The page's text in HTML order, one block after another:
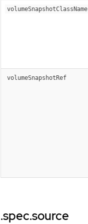
volumeSnapshotClassName
volumeSnapshotRef
.spec.source